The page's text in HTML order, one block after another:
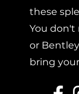
these
You don't
or
bring